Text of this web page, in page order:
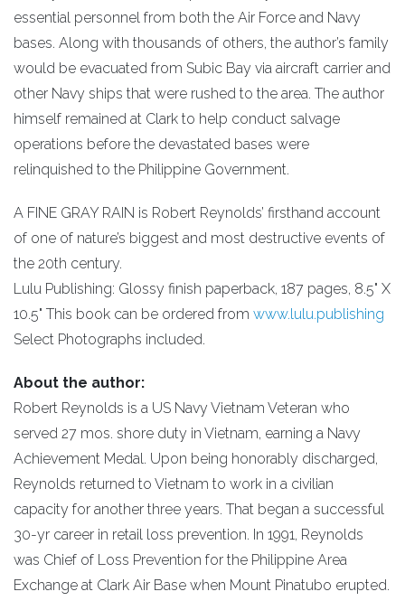
essential personnel from both the Air Force and Navy
bases. Along with thousands of others, the author’s family
would be evacuated from Subic Bay via aircraft carrier and
other Navy ships that were rushed to the area. The author
himself remained at Clark to help conduct salvage
operations before the devastated bases were
relinquished to the Philippine Government.
A FINE GRAY RAIN is Robert Reynolds’ firsthand account
of one of nature’s biggest and most destructive events of
the 20th century.
Lulu Publishing: Glossy finish paperback, 187 pages, 8.5" X
10.5" This book can be ordered from www.lulu.publishing
Select Photographs included.
About the author:
Robert Reynolds is a US Navy Vietnam Veteran who
served 27 mos. shore duty in Vietnam, earning a Navy
Achievement Medal. Upon being honorably discharged,
Reynolds returned to Vietnam to work in a civilian
capacity for another three years. That began a successful
30-yr career in retail loss prevention. In 1991, Reynolds
was Chief of Loss Prevention for the Philippine Area
Exchange at Clark Air Base when Mount Pinatubo erupted.